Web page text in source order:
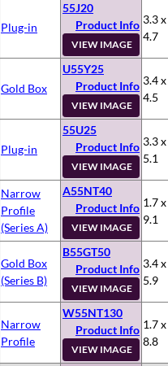
Plug-in
55J20
Product Info
VIEW IMAGE
3.3
4.7
Gold Box
U55Y25
Product Info
VIEW IMAGE
3.4
4.5
Plug-in
55U25
Product Info
VIEW IMAGE
3.3
5.1
Narrow
Profile
(Series A)
A55NT40
Product Info
VIEW IMAGE
1.7
9.1
Gold Box
(Series B)
B55GT50
Product Info
VIEW IMAGE
3.4
5.9
Narrow
Profile
W55NT130
Product Info
VIEW IMAGE
1.7
8.8